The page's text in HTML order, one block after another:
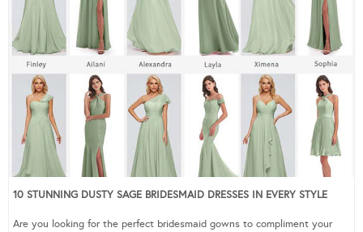
10 STUNNING DUSTY SAGE BRIDESMAID DRESSES IN EVERY STYLE
Are you looking for the perfect bridesmaid gowns to compliment your